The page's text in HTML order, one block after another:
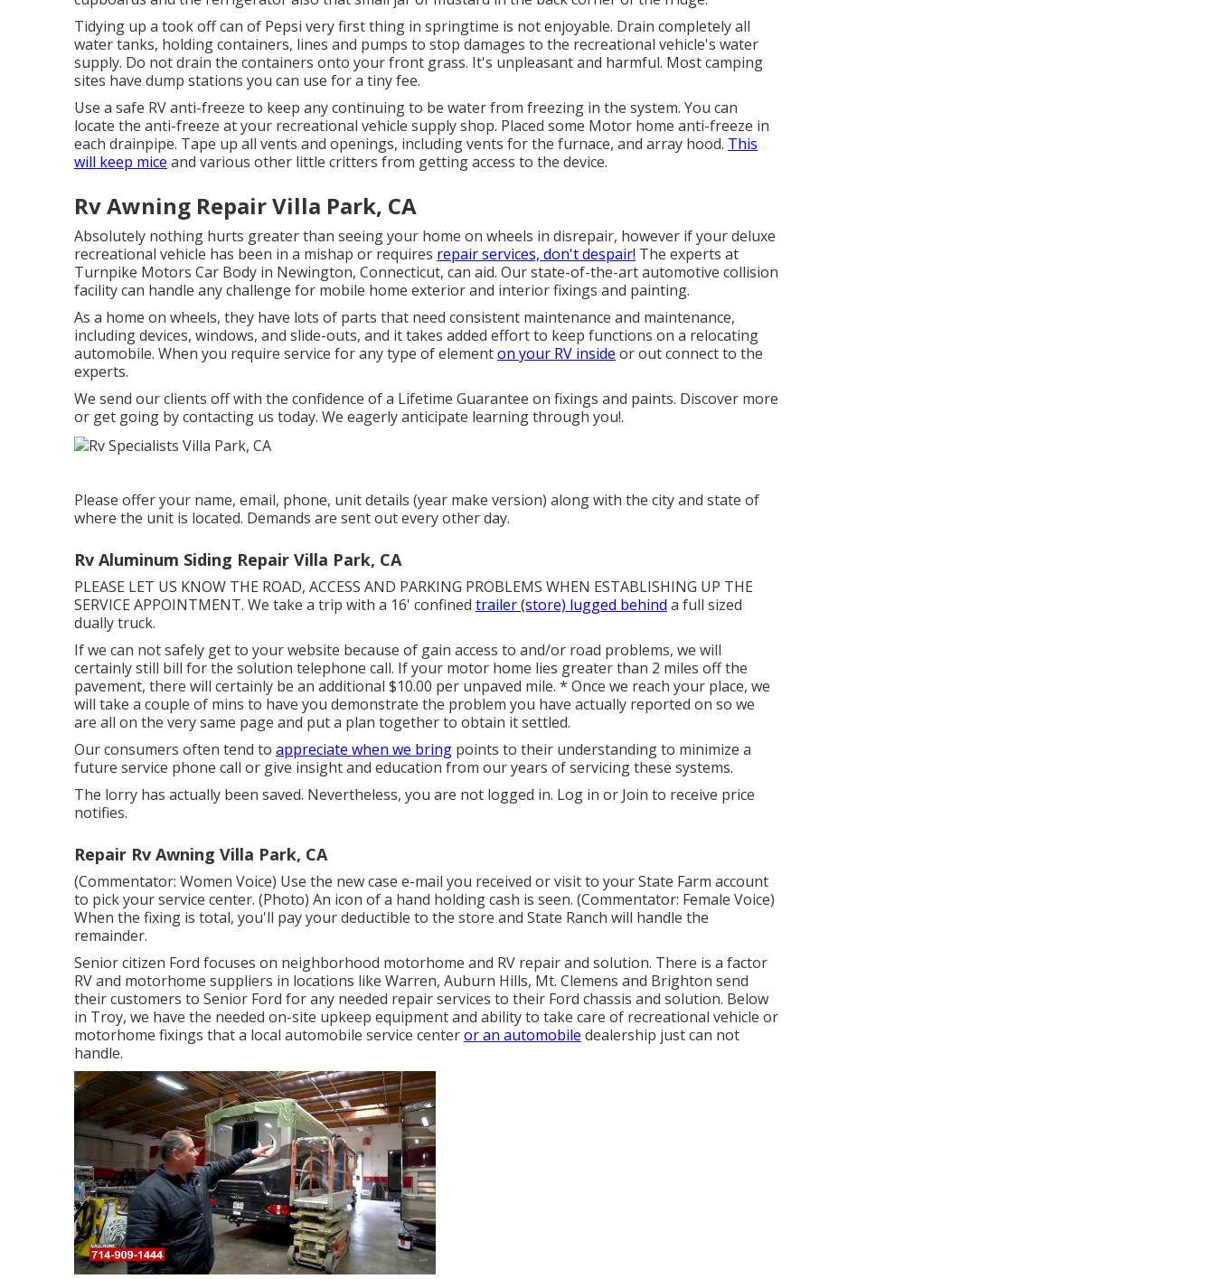
Tidying up a took off can of Pepsi very first thing in springtime is not enjoyable. Drain completely all
water tanks, holding containers, lines and pumps to stop damages to the recreational vehicle's water
supply. Do not drain the containers onto your front grass. It's unpleasant and harmful. Most camping
sites have dump stations you can use for a tiny fee.
Use a safe RV anti-freeze to keep any continuing to be water from freezing in the system. You can
locate the anti-freeze at your recreational vehicle supply shop. Placed some Motor home anti-freeze in
each drainpipe. Tape up all vents and openings, including vents for the furnace, and array hood. This
will keep mice and various other little critters from getting access to the device.
Rv Awning Repair Villa Park, CA
Absolutely nothing hurts greater than seeing your home on wheels in disrepair, however if your deluxe
recreational vehicle has been in a mishap or requires repair services, don't despair! The experts at
Turnpike Motors Car Body in Newington, Connecticut, can aid. Our state-of-the-art automotive collision
facility can handle any challenge for mobile home exterior and interior fixings and painting.
As a home on wheels, they have lots of parts that need consistent maintenance and maintenance,
including devices, windows, and slide-outs, and it takes added effort to keep functions on a relocating
automobile. When you require service for any type of elementon your RV inside or out connect to the
experts.
We send our clients off with the confidence of a Lifetime Guarantee on fixings and paints. Discover more
or get going by contacting us today. We eagerly anticipate learning through you!.
Please offer your name, email, phone, unit details (year make version) along with the city and state of
where the unit is located. Demands are sent out every other day.
Rv Aluminum Siding Repair Villa Park, CA
PLEASE LET US KNOW THE ROAD, ACCESS AND PARKING PROBLEMS WHEN ESTABLISHING UP THE
SERVICE APPOINTMENT. We take a trip with a 16' confined trailer (store) lugged behind a full sized
dually truck.
If we can not safely get to your website because of gain access to and/or road problems, we will
certainly still bill for the solution telephone call. If your motor home lies greater than 2 miles off the
pavement, there will certainly be an additional $10.00 per unpaved mile. * Once we reach your place, we
will take a couple of mins to have you demonstrate the problem you have actually reported on so we
are all on the very same page and put a plan together to obtain it settled.
Our consumers often tend to appreciate when we bring points to their understanding to minimize a
future service phone call or give insight and education from our years of servicing these systems.
The lorry has actually been saved. Nevertheless, you are not logged in. Log in or Join to receive price
notifies.
Repair Rv Awning Villa Park, CA
(Commentator: Women Voice) Use the new case e-mail you received or visit to your State Farm account
to pick your service center. (Photo) An icon of a hand holding cash is seen. (Commentator: Female Voice)
When the fixing is total, you'll pay your deductible to the store and State Ranch will handle the
remainder.
Senior citizen Ford focuses on neighborhood motorhome and RV repair and solution. There is a factor
RV and motorhome suppliers in locations like Warren, Auburn Hills, Mt. Clemens and Brighton send
their customers to Senior Ford for any needed repair services to their Ford chassis and solution. Below
in Troy, we have the needed on-site upkeep equipment and ability to take care of recreational vehicle or
motorhome fixings that a local automobile service centeror an automobile dealership just can not
handle.